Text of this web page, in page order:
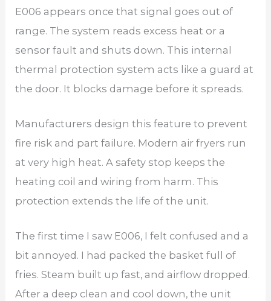
E006 appears once that signal goes out of
range. The system reads excess heat or a
sensor fault and shuts down. This internal
thermal protection system acts like a guard at
the door. It blocks damage before it spreads.
Manufacturers design this feature to prevent
fire risk and part failure. Modern air fryers run
at very high heat. A safety stop keeps the
heating coil and wiring from harm. This
protection extends the life of the unit.
The first time I saw E006, I felt confused and a
bit annoyed. I had packed the basket full of
fries. Steam built up fast, and airflow dropped.
After a deep clean and cool down, the unit